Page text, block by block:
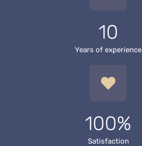
10
Years of experience
100%
Satisfaction